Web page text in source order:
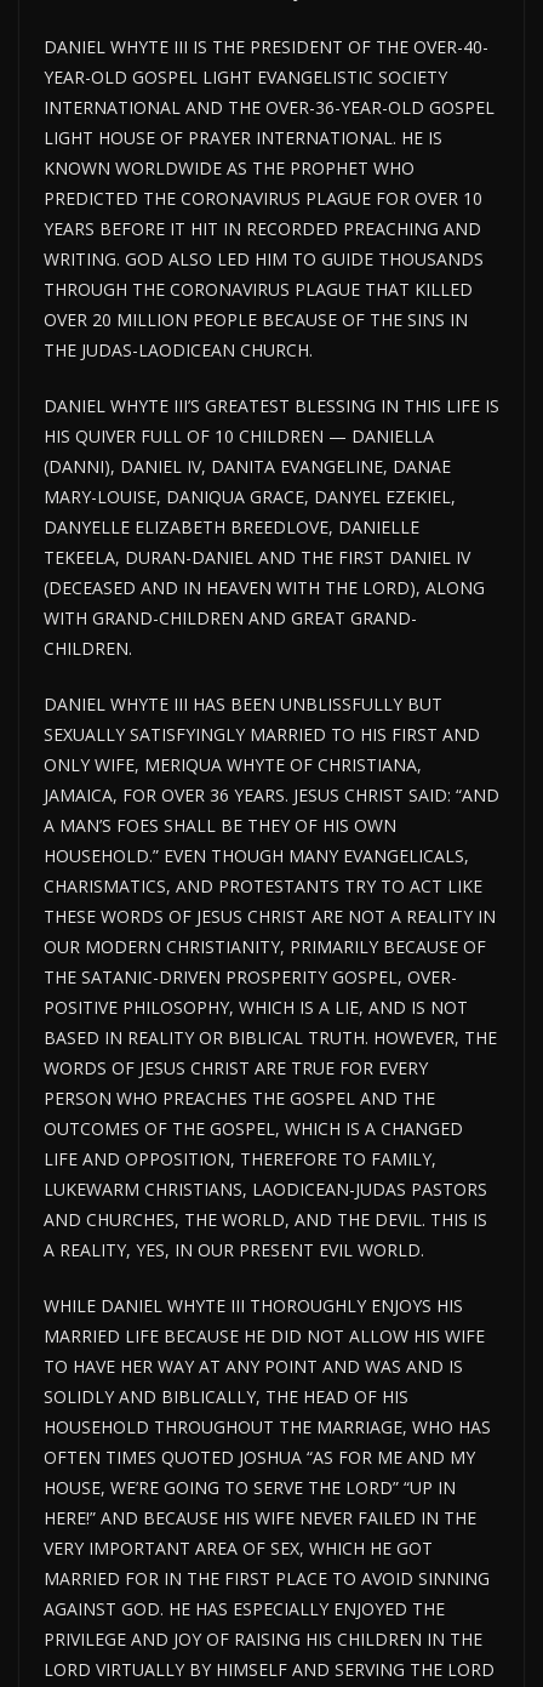
DANIEL WHYTE III IS THE PRESIDENT OF THE OVER-40-
YEAR-OLD GOSPEL LIGHT EVANGELISTIC SOCIETY
INTERNATIONAL AND THE OVER-36-YEAR-OLD GOSPEL
LIGHT HOUSE OF PRAYER INTERNATIONAL. HE IS
KNOWN WORLDWIDE AS THE PROPHET WHO
PREDICTED THE CORONAVIRUS PLAGUE FOR OVER 10
YEARS BEFORE IT HIT IN RECORDED PREACHING AND
WRITING. GOD ALSO LED HIM TO GUIDE THOUSANDS
THROUGH THE CORONAVIRUS PLAGUE THAT KILLED
OVER 20 MILLION PEOPLE BECAUSE OF THE SINS IN
THE JUDAS-LAODICEAN CHURCH.
DANIEL WHYTE III’S GREATEST BLESSING IN THIS LIFE IS
HIS QUIVER FULL OF 10 CHILDREN — DANIELLA
(DANNI), DANIEL IV, DANITA EVANGELINE, DANAE
MARY-LOUISE, DANIQUA GRACE, DANYEL EZEKIEL,
DANYELLE ELIZABETH BREEDLOVE, DANIELLE
TEKEELA, DURAN-DANIEL AND THE FIRST DANIEL IV
(DECEASED AND IN HEAVEN WITH THE LORD), ALONG
WITH GRAND-CHILDREN AND GREAT GRAND-
CHILDREN.
DANIEL WHYTE III HAS BEEN UNBLISSFULLY BUT
SEXUALLY SATISFYINGLY MARRIED TO HIS FIRST AND
ONLY WIFE, MERIQUA WHYTE OF CHRISTIANA,
JAMAICA, FOR OVER 36 YEARS. JESUS CHRIST SAID: “AND
A MAN’S FOES SHALL BE THEY OF HIS OWN
HOUSEHOLD.” EVEN THOUGH MANY EVANGELICALS,
CHARISMATICS, AND PROTESTANTS TRY TO ACT LIKE
THESE WORDS OF JESUS CHRIST ARE NOT A REALITY IN
OUR MODERN CHRISTIANITY, PRIMARILY BECAUSE OF
THE SATANIC-DRIVEN PROSPERITY GOSPEL, OVER-
POSITIVE PHILOSOPHY, WHICH IS A LIE, AND IS NOT
BASED IN REALITY OR BIBLICAL TRUTH. HOWEVER, THE
WORDS OF JESUS CHRIST ARE TRUE FOR EVERY
PERSON WHO PREACHES THE GOSPEL AND THE
OUTCOMES OF THE GOSPEL, WHICH IS A CHANGED
LIFE AND OPPOSITION, THEREFORE TO FAMILY,
LUKEWARM CHRISTIANS, LAODICEAN-JUDAS PASTORS
AND CHURCHES, THE WORLD, AND THE DEVIL. THIS IS
A REALITY, YES, IN OUR PRESENT EVIL WORLD.
WHILE DANIEL WHYTE III THOROUGHLY ENJOYS HIS
MARRIED LIFE BECAUSE HE DID NOT ALLOW HIS WIFE
TO HAVE HER WAY AT ANY POINT AND WAS AND IS
SOLIDLY AND BIBLICALLY, THE HEAD OF HIS
HOUSEHOLD THROUGHOUT THE MARRIAGE, WHO HAS
OFTEN TIMES QUOTED JOSHUA “AS FOR ME AND MY
HOUSE, WE’RE GOING TO SERVE THE LORD” “UP IN
HERE!” AND BECAUSE HIS WIFE NEVER FAILED IN THE
VERY IMPORTANT AREA OF SEX, WHICH HE GOT
MARRIED FOR IN THE FIRST PLACE TO AVOID SINNING
AGAINST GOD. HE HAS ESPECIALLY ENJOYED THE
PRIVILEGE AND JOY OF RAISING HIS CHILDREN IN THE
LORD VIRTUALLY BY HIMSELF AND SERVING THE LORD